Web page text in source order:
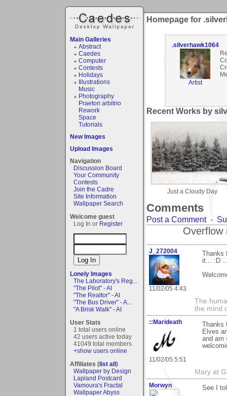
Main Galleries
Abstract
Caedes
Computer
Contests
Holidays
Illustrations
Music
Photography
Praetori arbitrio
Rework
Space
Tutorials
New Images
Upload Images
Navigation
Discussion Board
Your Community
Contests
Join the Cadre
Site Information
Wallpaper Search
Welcome guest
Log In or Register
Lonely Images
The Laboratory's Reg...
"The Pilot" - AI
"The Realtor" - AI
"The Bus Driver" - A...
"A Brisk Walk" - AI
User Stats
1 total users online
42 users active today
41049 total members
+show users online
Affiliates (list all)
Wallpaper by Design
Lapland Postcard
Vamoura's Fractal
Wallpaper Abyss
Homepage for
.silverhawk1064
Artist
Recent Works by
Just a Cloudy Day
Comments
Post a Comment-
Overflow
J_272004
11/02/05 4:43
it... :D
The
the mind
::Marideath
11/02/05 5:51
Elves
and am
Mary at
Morwyn See I